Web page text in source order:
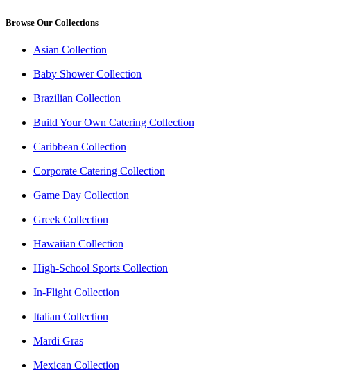
Browse Our Collections
Asian Collection
Baby Shower Collection
Brazilian Collection
Build Your Own Catering Collection
Caribbean Collection
Corporate Catering Collection
Game Day Collection
Greek Collection
Hawaiian Collection
High-School Sports Collection
In-Flight Collection
Italian Collection
Mardi Gras
Mexican Collection